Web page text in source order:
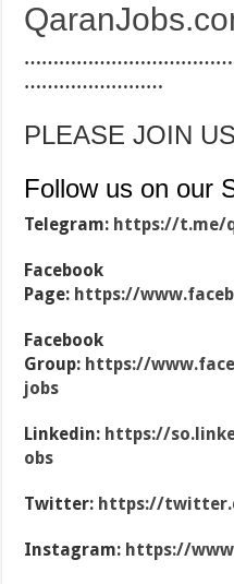
……………………
PLEASE JOIN
Follow us on our
Telegram: https://t.me/
Facebook
Page: https://
Facebook
Group: https://
jobs
Linkedin: https://
obs
Twitter: https://
Instagram: https://